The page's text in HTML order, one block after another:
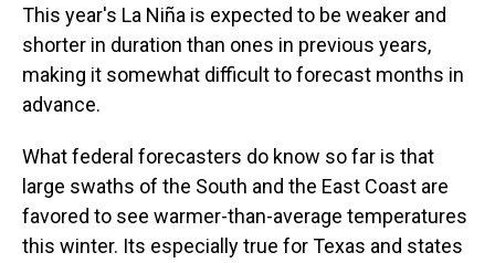
This year's La Niña is expected to be weaker and
shorter in duration than ones in previous years,
making it somewhat difficult to forecast months in
advance.
What federal forecasters do know so far is that
large swaths of the South and the East Coast are
favored to see warmer-than-average temperatures
this winter. Its especially true for Texas and states